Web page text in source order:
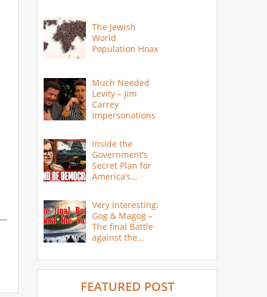
The Jewish
World
Population Hoax
Much Needed
Levity – Jim
Carrey
Impersonations
Inside the
Government’s
Secret Plan for
America’s
Very Interesting:
Gog & Magog –
The final Battle
against the
FEATURED POST